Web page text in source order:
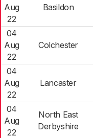
Aug
22
Basildon
04
Aug
22
Colchester
04
Aug
22
Lancaster
04
Aug
22
North East
Derbyshire